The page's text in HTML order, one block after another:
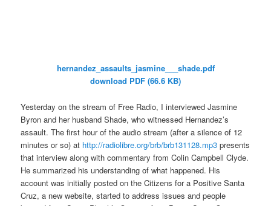
hernandez_assaults_jasmine___ shade.pdf
download PDF (66.6 KB)
Yesterday on the stream of Free Radio, I interviewed Jasmine
Byron and her husband Shade, who witnessed Hernandez’s
assault. The first hour of the audio stream (after a silence of 12
minutes or so) at http://radiolibre.org/brb/brb131128.mp3 presents
that interview along with commentary from Colin Campbell Clyde.
He summarized his understanding of what happened. His
account was initially posted on the Citizens for a Positive Santa
Cruz, a new website, started to address issues and people